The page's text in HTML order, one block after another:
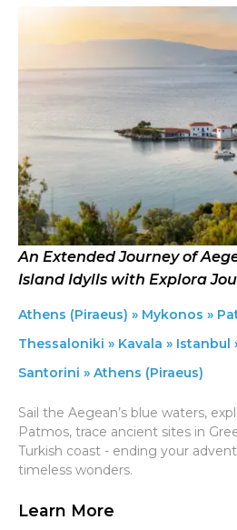
An Extended Journey of
Island Idylls with Explora
Athens (Piraeus) » Mykonos »
Thessaloniki » Kavala » Istanbul
Santorini » Athens (Piraeus)
Sail the Aegean’s blue waters,
Patmos, trace ancient sites in
Turkish coast - ending your
timeless wonders.
Learn More